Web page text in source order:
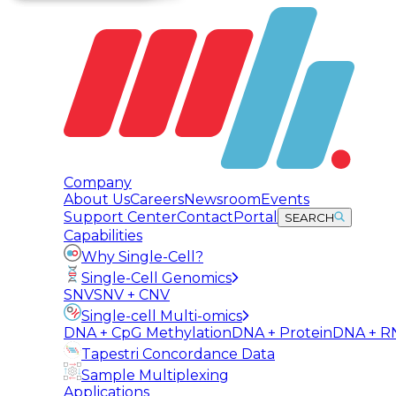
Company
About UsCareersNewsroomEvents
Support CenterContactPortal SEARCH
Capabilities
Why Single-Cell?
Single-Cell Genomics
SNVSNV + CNV
Single-cell Multi-omics
DNA + CpG MethylationDNA + ProteinDNA +
Tapestri Concordance Data
Sample Multiplexing
Applications